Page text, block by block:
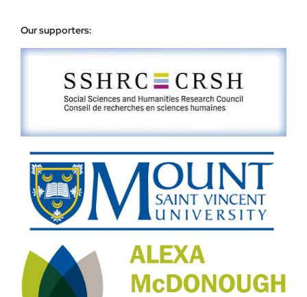
Our supporters: